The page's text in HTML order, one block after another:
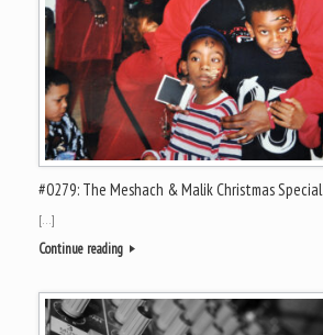
#0279: The Meshach & Malik Christmas Special
[…]
Continue reading